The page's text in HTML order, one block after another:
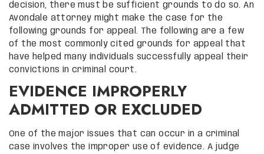
decision, there must be sufficient grounds to do so. An
Avondale attorney might make the case for the
following grounds for appeal. The following are a few
of the most commonly cited grounds for appeal that
have helped many individuals successfully appeal their
convictions in criminal court.
EVIDENCE IMPROPERLY
ADMITTED OR EXCLUDED
One of the major issues that can occur in a criminal
case involves the improper use of evidence. A judge